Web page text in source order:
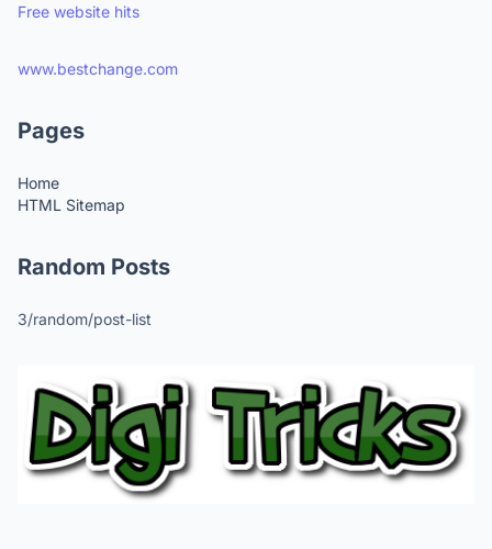
Free website hits
www.bestchange.com
Pages
Home
HTML Sitemap
Random Posts
3/random/post-list